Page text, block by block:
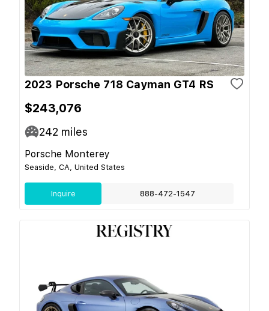
2023 Porsche 718 Cayman GT4 RS
$243,076
242 miles
Porsche Monterey
Seaside, CA, United States
Inquire 888-472-1547